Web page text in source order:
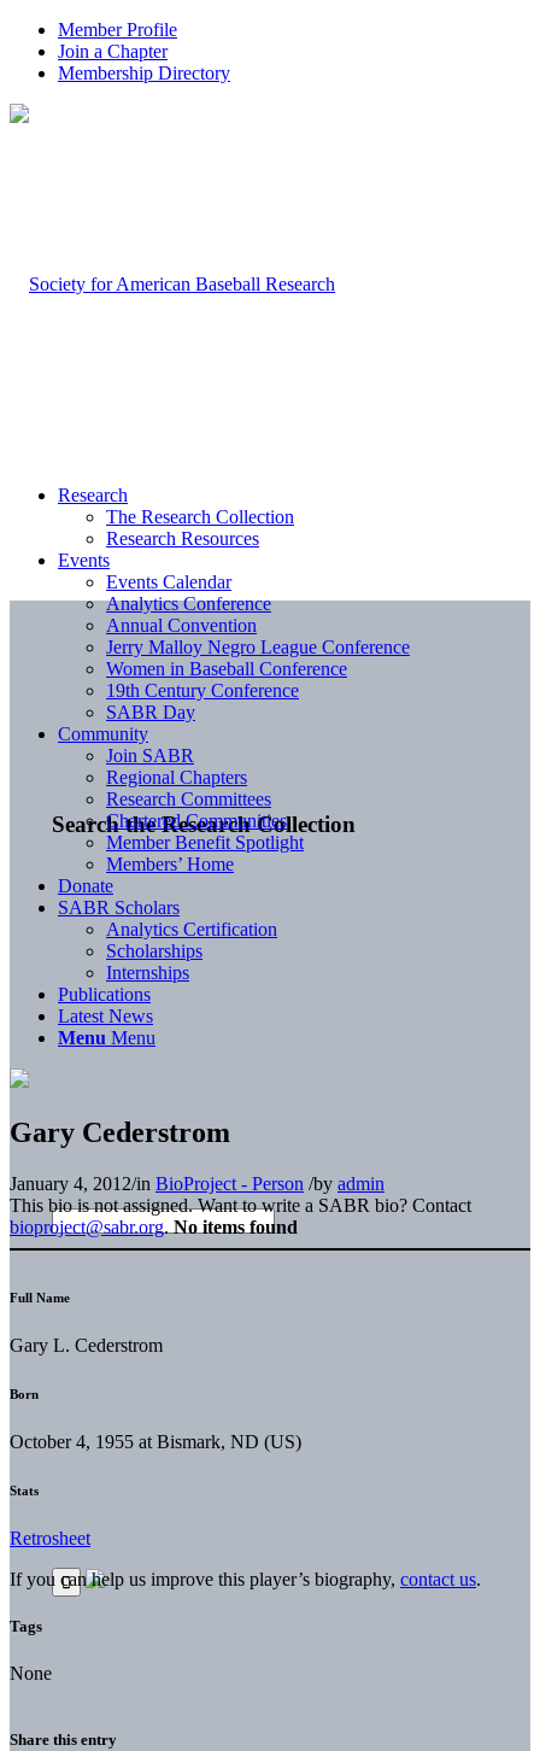
Member Profile
Join a Chapter
Membership Directory
Search the Research Collection
Research
The Research Collection
Research Resources
Events
Events Calendar
Analytics Conference
Annual Convention
Jerry Malloy Negro League Conference
Women in Baseball Conference
19th Century Conference
SABR Day
Community
Join SABR
Regional Chapters
Research Committees
Chartered Communities
Member Benefit Spotlight
Members’ Home
Donate
SABR Scholars
Analytics Certification
Scholarships
Internships
Publications
Latest News
Menu Menu
Gary Cederstrom
January 4, 2012/in BioProject - Person /by admin
This bio is not assigned. Want to write a SABR bio? Contact
bioproject@sabr.org. No items found
Full Name
Gary L. Cederstrom
Born
October 4, 1955 at Bismark, ND (US)
Stats
Retrosheet
If you can help us improve this player’s biography, contact us.
Tags
None
Share this entry